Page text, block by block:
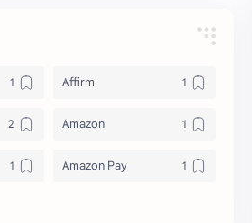
Affirm
Amazon
Amazon Pay